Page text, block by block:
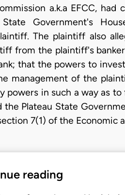
a.k.a EFCC,
Government's
The plaintiff also
from the plaintiff's
that the powers to
management of the
powers in such a way as
the Plateau State
7(1) of the Economic
reading